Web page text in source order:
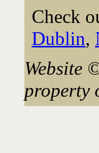
Check
Dublin,
Website
property